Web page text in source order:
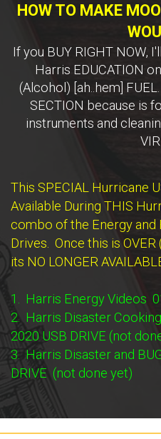
HOW TO MAKE
If you BUY RIGHT NOW,
Harris EDUCATION
(Alcohol) [ah..hem]
SECTION because is
instruments and
This SPECIAL Hurricane
Available During THIS
combo of the Energy and
Drives. Once this is
its NO LONGER
1. Harris Energy Videos
2. Harris Disaster Cooking
2020 USB DRIVE (not
3. Harris Disaster and
DRIVE (not done yet)